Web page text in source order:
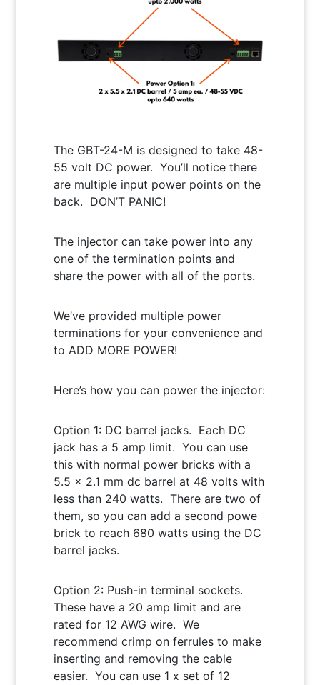
The GBT-24-M is designed to take 48-
55 volt DC power. You’ll notice there
are multiple input power points on the
back. DON’T PANIC!
The injector can take power into any
one of the termination points and
share the power with all of the ports.
We’ve provided multiple power
terminations for your convenience and
to ADD MORE POWER!
Here’s how you can power the injector:
Option 1: DC barrel jacks. Each DC
jack has a 5 amp limit. You can use
this with normal power bricks with a
5.5 x 2.1 mm dc barrel at 48 volts with
less than 240 watts. There are two of
them, so you can add a second powe
brick to reach 680 watts using the DC
barrel jacks.
Option 2: Push-in terminal sockets.
These have a 20 amp limit and are
rated for 12 AWG wire. We
recommend crimp on ferrules to make
inserting and removing the cable
easier. You can use 1 x set of 12